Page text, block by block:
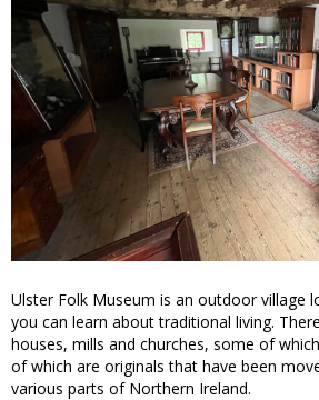
Ulster Folk Museum is an outdoor village
you can learn about traditional living.
houses, mills and churches, some of
of which are originals that have been
various parts of Northern Ireland.